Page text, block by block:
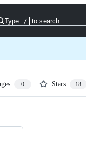
Type / to search
0 Stars 18